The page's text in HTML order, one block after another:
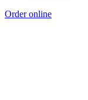
Order online